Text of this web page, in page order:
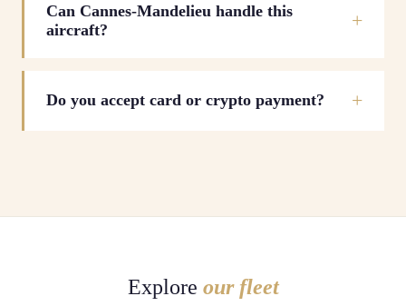
Can Cannes-Mandelieu handle this
aircraft?
Do you accept card or crypto payment?
Explore our fleet